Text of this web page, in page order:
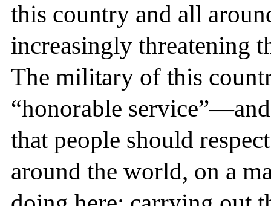
this country and all
increasingly threatening
The military of this
“honorable
that people should
around the world, on a